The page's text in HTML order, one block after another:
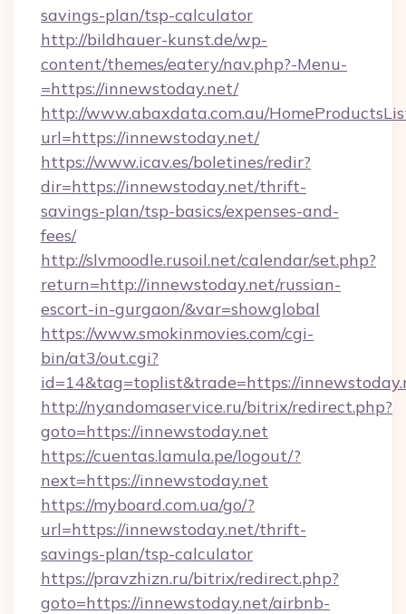
savings-plan/tsp-calculator
http://bildhauer-kunst.de/wp-
content/themes/eatery/nav.php?-Menu-
=https://innewstoday.net/
http://www.abaxdata.com.au/
url=https://innewstoday.net/
https://www.icav.es/boletines/redir?
dir=https://innewstoday.net/thrift-
savings-plan/tsp-basics/expenses-and-
fees/
http://slvmoodle.rusoil.net/calendar/set.php?
return=http://innewstoday.net/russian-
escort-in-gurgaon/&var=showglobal
https://www.smokinmovies.com/cgi-
bin/at3/out.cgi?
id=14&tag=toplist&trade=https://
http://nyandomaservice.ru/bitrix/redirect.php?
goto=https://innewstoday.net
https://cuentas.lamula.pe/logout/?
next=https://innewstoday.net
https://myboard.com.ua/go/?
url=https://innewstoday.net/thrift-
savings-plan/tsp-calculator
https://pravzhizn.ru/bitrix/redirect.php?
goto=https://innewstoday.net/airbnb-